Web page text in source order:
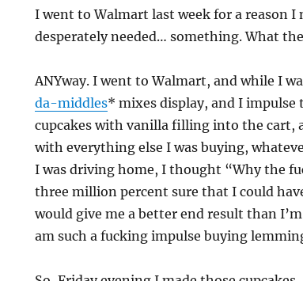
I went to Walmart last week for a reason I
desperately needed… something. What
ANYway. I went to Walmart, and while I
da-middles* mixes display, and I impulse
cupcakes with vanilla filling into the cart,
with everything else I was buying,
I was driving home, I thought “Why the
three million percent sure that I could
would give me a better end result than
am such a fucking impulse buying